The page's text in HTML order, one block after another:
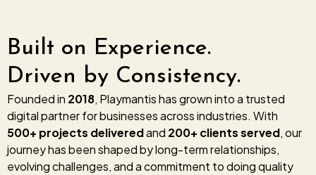
Built on Experience.
Driven by Consistency.
Founded in 2018, Playmantis has grown into a trusted
digital partner for businesses across industries. With
500+ projects deliveredand 200+ clients served, our
journey has been shaped by long-term relationships,
evolving challenges, and a commitment to doing quality